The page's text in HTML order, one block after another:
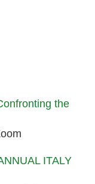
the
ITALY